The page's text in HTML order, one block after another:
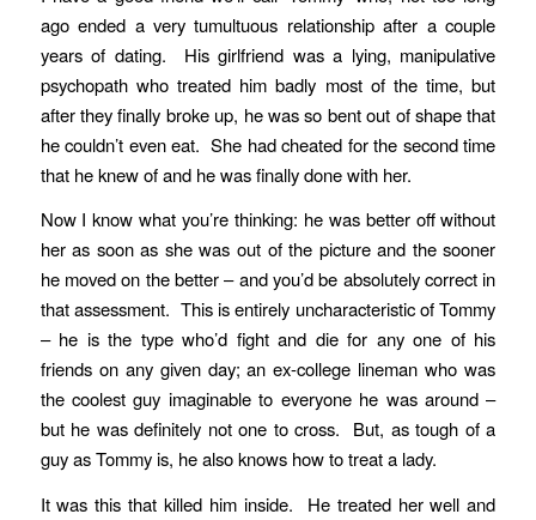
ago ended a very tumultuous relationship after a couple
years of dating. His girlfriend was a lying, manipulative
psychopath who treated him badly most of the time, but
after they finally broke up, he was so bent out of shape that
he couldn’t even eat. She had cheated for the second time
that he knew of and he was finally done with her.
Now I know what you’re thinking: he was better off without
her as soon as she was out of the picture and the sooner
he moved on the better – and you’d be absolutely correct in
that assessment. This is entirely uncharacteristic of Tommy
– he is the type who’d fight and die for any one of his
friends on any given day; an ex-college lineman who was
the coolest guy imaginable to everyone he was around –
but he was definitely not one to cross. But, as tough of a
guy as Tommy is, he also knows how to treat a lady.
It was this that killed him inside. He treated her well and